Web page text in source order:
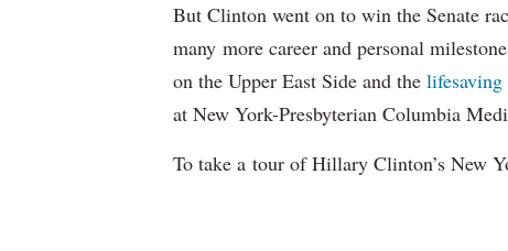
But Clinton went on to win the Senate
many more career and personal
on the Upper East Side and the
at New York-Presbyterian Columbia
To take a tour of Hillary Clinton’s New